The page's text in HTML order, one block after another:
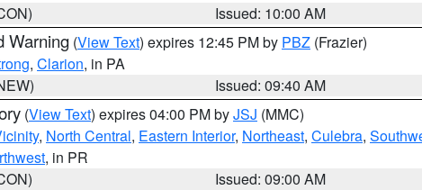
Issued: 10:00 AM
Warning (View Text) expires 12:45 PM by PBZ (Frazier)
, Clarion, in PA
Issued: 09:40 AM
(View Text) expires 04:00 PM byJSJ (MMC)
, North Central, Eastern Interior, Northeast, Culebra,
, in PR
Issued: 09:00 AM